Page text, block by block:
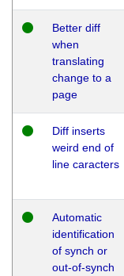
Better diff
when
translating
change to a
page
Diff inserts
weird end of
line caracters
Automatic
identification
of synch or
out-of-synch